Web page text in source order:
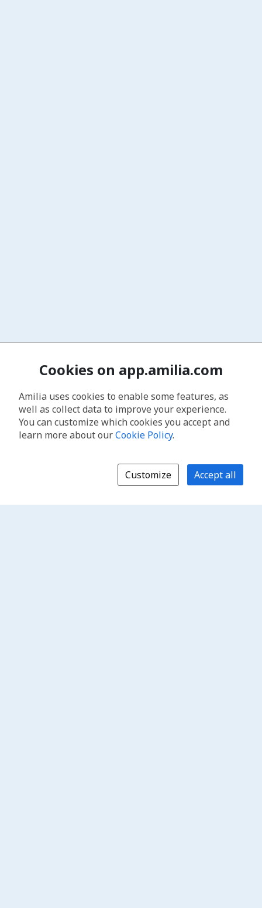
Cookies on app.amilia.com
Amilia uses cookies to enable some features, as
well as collect data to improve your experience.
You can customize which cookies you accept and
learn more about ourCookie Policy.
Customize Accept all